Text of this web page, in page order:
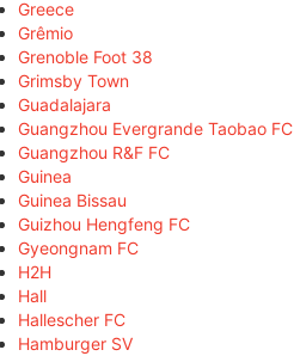
Greece
Grêmio
Grenoble Foot 38
Grimsby Town
Guadalajara
Guangzhou Evergrande Taobao FC
Guangzhou R&F FC
Guinea
Guinea Bissau
Guizhou Hengfeng FC
Gyeongnam FC
H2H
Hall
Hallescher FC
Hamburger SV